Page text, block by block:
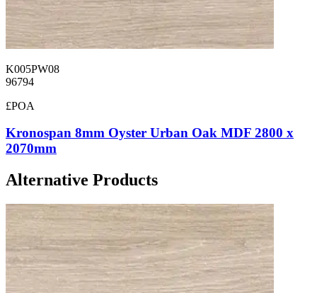
K005PW08
96794
£POA
Kronospan 8mm Oyster Urban Oak MDF 2800 x
2070mm
Alternative Products